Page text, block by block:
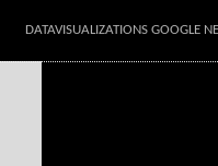
DATAVISUALIZATIONS GOOGLE